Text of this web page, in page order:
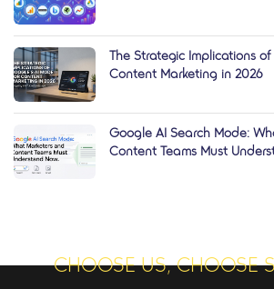
The Strategic Implications of
Content Marketing in 2026
Google AI Search Mode:
Content Teams Must
CHOOSE US, CHOOSE